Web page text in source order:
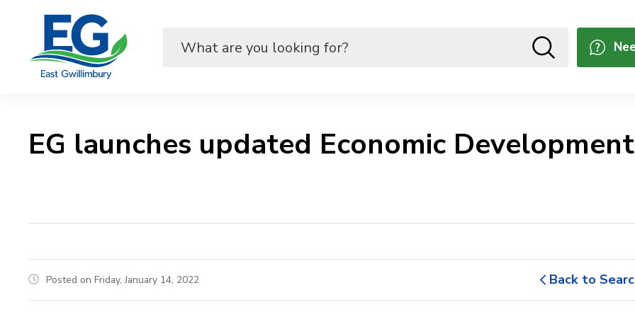
EG launches updated Economic
Posted on Friday, January 14, 2022 Back to